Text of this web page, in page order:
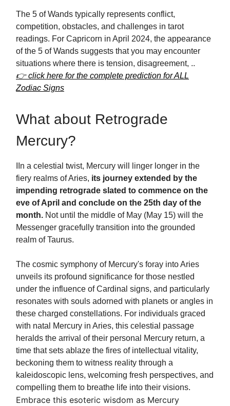
The 5 of Wands typically represents conflict,
competition, obstacles, and challenges in tarot
readings. For Capricorn in April 2024, the appearance
of the 5 of Wands suggests that you may encounter
situations where there is tension, disagreement, ..
👉 click here for the complete prediction for ALL
Zodiac Signs
What about Retrograde
Mercury?
IIn a celestial twist, Mercury will linger longer in the
fiery realms of Aries, its journey extended by the
impending retrograde slated to commence on the
eve of April and conclude on the 25th day of the
month. Not until the middle of May (May 15) will the
Messenger gracefully transition into the grounded
realm of Taurus.
The cosmic symphony of Mercury's foray into Aries
unveils its profound significance for those nestled
under the influence of Cardinal signs, and particularly
resonates with souls adorned with planets or angles in
these charged constellations. For individuals graced
with natal Mercury in Aries, this celestial passage
heralds the arrival of their personal Mercury return, a
time that sets ablaze the fires of intellectual vitality,
beckoning them to witness reality through a
kaleidoscopic lens, welcoming fresh perspectives, and
compelling them to breathe life into their visions.
Embrace this esoteric wisdom as Mercury